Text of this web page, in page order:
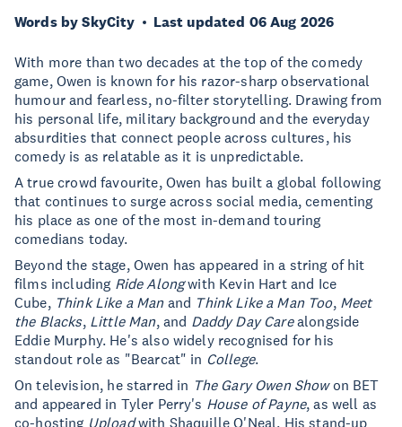
Words by SkyCity Last updated 06 Aug 2026
With more than two decades at the top of the comedy
game, Owen is known for his razor-sharp observational
humour and fearless, no-filter storytelling. Drawing from
his personal life, military background and the everyday
absurdities that connect people across cultures, his
comedy is as relatable as it is unpredictable.
A true crowd favourite, Owen has built a global following
that continues to surge across social media, cementing
his place as one of the most in-demand touring
comedians today.
Beyond the stage, Owen has appeared in a string of hit
films including Ride Alongwith Kevin Hart and Ice
Cube, Think Like a Manand Think Like a Man Too, Meet
the Blacks, Little Man, and Daddy Day Carealongside
Eddie Murphy. He's also widely recognised for his
standout role as "Bearcat" in College.
On television, he starred in The Gary Owen Showon BET
and appeared in Tyler Perry's House of Payne, as well as
co-hosting Uploadwith Shaquille O'Neal. His stand-up